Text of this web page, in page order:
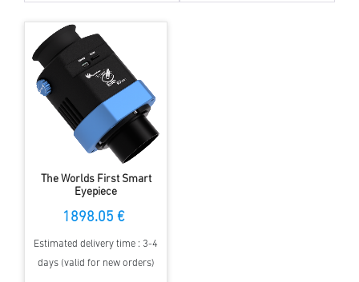
The Worlds First Smart
Eyepiece
1898.05 €
Estimated delivery time : 3-4
days (valid for new orders)